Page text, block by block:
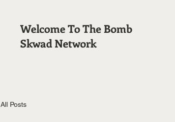
Welcome To The Bomb
Skwad Network
All Posts